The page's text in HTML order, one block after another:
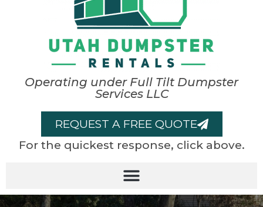
Operating under Full Tilt Dumpster
Services LLC
REQUEST A FREE QUOTE
For the quickest response, click above.